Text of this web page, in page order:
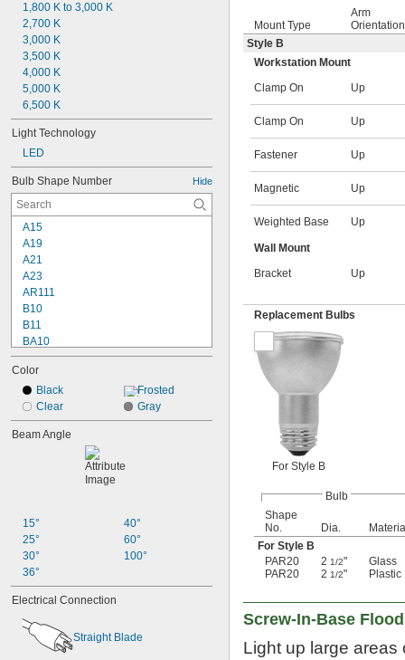
1,800 K to 3,000 K
2,700 K
3,000 K
3,500 K
4,000 K
5,000 K
6,500 K
Light Technology
LED
Bulb Shape Number Hide
A15
A19
A21
A23
AR111
B10
B11
BA10
BR30
BR40
BT15
C7
CA10
G16
MR16
PAR16
PAR20
PAR30
PAR36
PAR38
PS30
R14
Color
Black
Clear
Frosted
Gray
Beam Angle
15°
25°
30°
36°
40°
60°
100°
Electrical Connection
Straight Blade
Mount Type
Arm
Orientation
Style B
Workstation Mount
Clamp On
Up
Clamp On Up
Fastener Up
Magnetic Up
Weighted Base Up
Wall Mount
Bracket
Up
Replacement Bulbs
For Style B
Bulb
Shape
No.
Dia.
For Style B
PAR20
2 1/2"
Glass
PAR20
2 1/2" Plastic
Screw-In-Base
Light up large